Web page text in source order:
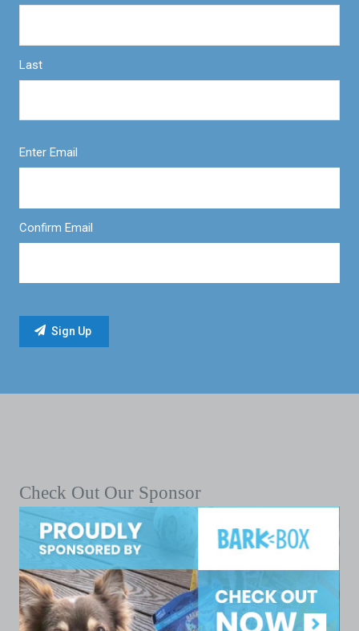
Last
Enter Email
Confirm Email
Check Out Our Sponsor